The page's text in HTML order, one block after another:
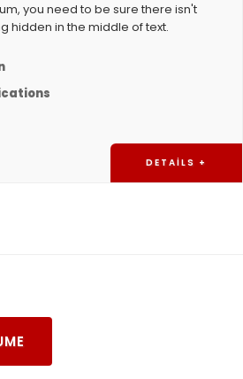
you need to be sure there isn't
hidden in the middle of text.
DETAILS +